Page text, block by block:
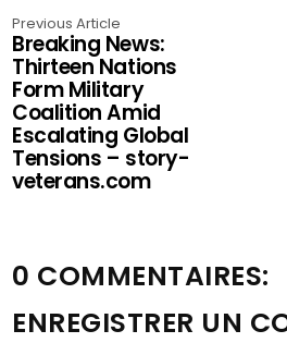
Previous Article
Breaking News:
Thirteen Nations
Form Military
Coalition Amid
Escalating Global
Tensions – story-
veterans.com
0 COMMENTAIRES:
ENREGISTRER UN